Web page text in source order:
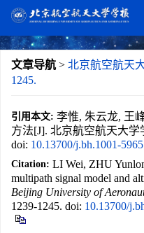
文章导航 > 北京航空航天
1245.
引用本文: 李惟, 朱云龙, 王
方法[J]. 北京航空航天大学
doi: 10.13700/j.bh.1001-
Citation: LI Wei, ZHU
multipath signal model and
Beijing University of
1239-1245. doi: 10.13700/